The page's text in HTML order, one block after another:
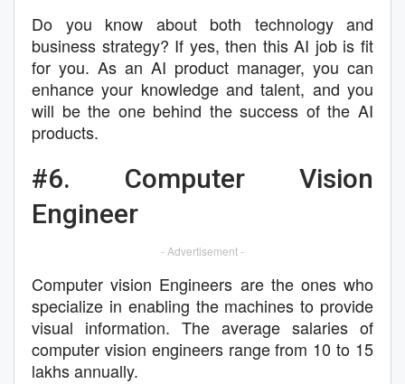
Do you know about both technology and
business strategy? If yes, then this AI job is fit
for you. As an AI product manager, you can
enhance your knowledge and talent, and you
will be the one behind the success of the AI
products.
#6. Computer Vision
Engineer
- Advertisement -
Computer vision Engineers are the ones who
specialize in enabling the machines to provide
visual information. The average salaries of
computer vision engineers range from 10 to 15
lakhs annually.